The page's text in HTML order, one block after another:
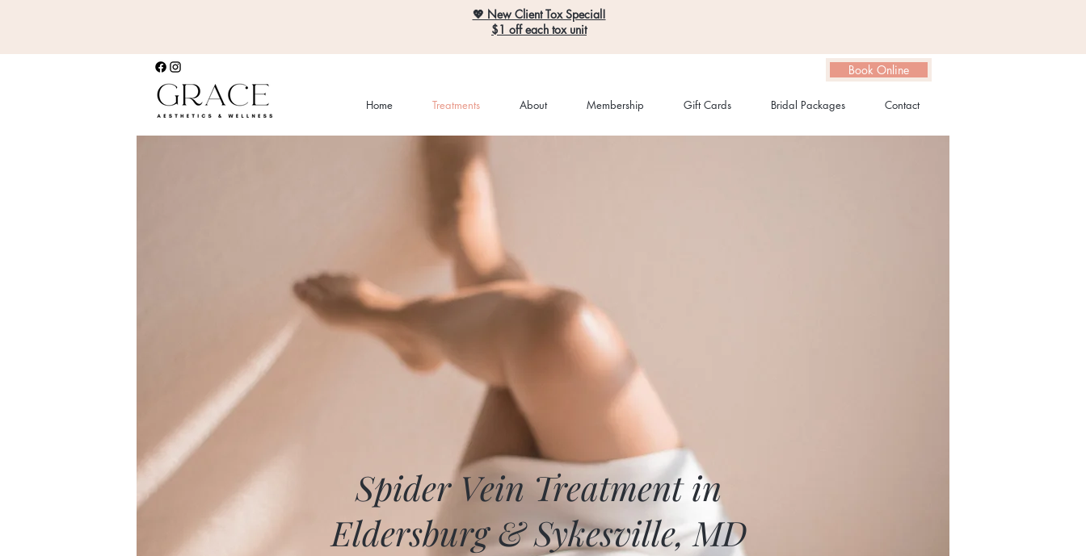
💖 New Client Tox Special!
$1 off each tox unit
Book Online
Home Treatments About Membership Gift Cards Bridal Packages Contact
Spider Vein Treatment in
Eldersburg & Sykesville, MD